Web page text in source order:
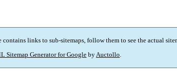
contains links to sub-sitemaps, follow them to see the actual
Sitemap Generator for Google byAuctollo.